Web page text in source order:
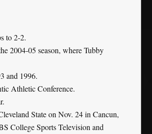
to 2-2.
2004-05 season, where Tubby
and 1996.
Athletic Conference.
State on Nov. 24 in Cancun,
College Sports Television and